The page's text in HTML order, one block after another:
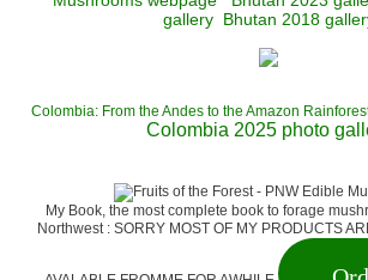
gallery Bhutan 2018
Colombia: From the Andes to the Amazon
Colombia 2025 photo
My Book, the most complete book to forage
Northwest : SORRY MOST OF MY PRODUCTS